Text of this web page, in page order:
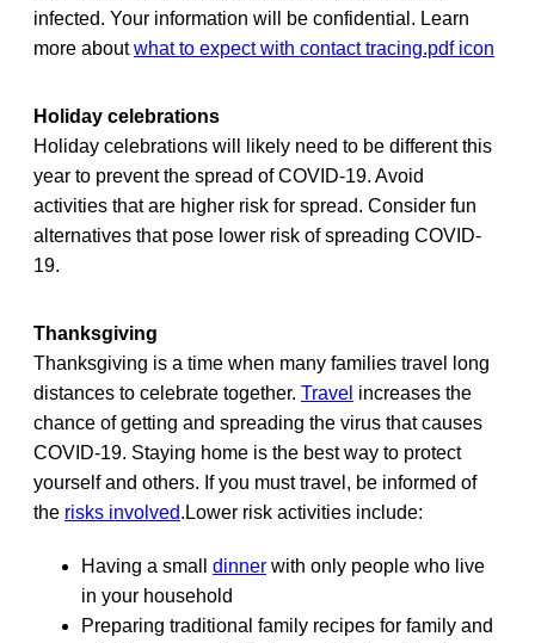
infected. Your information will be confidential. Learn
more aboutwhat to expect with contact tracing.pdf icon
Holiday celebrations
Holiday celebrations will likely need to be different this
year to prevent the spread of COVID-19. Avoid
activities that are higher risk for spread. Consider fun
alternatives that pose lower risk of spreading COVID-
19.
Thanksgiving
Thanksgiving is a time when many families travel long
distances to celebrate together. Travel increases the
chance of getting and spreading the virus that causes
COVID-19. Staying home is the best way to protect
yourself and others. If you must travel, be informed of
the risks involved.Lower risk activities include:
Having a small dinner with only people who live
in your household
Preparing traditional family recipes for family and